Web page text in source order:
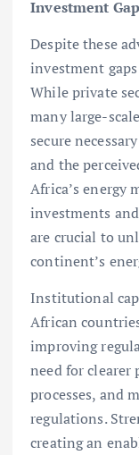
Investment
Despite these
investment
While private
many large-
secure
and the
Africa’s energy
investments
are crucial to
continent’s
Institutional
African
improving
need for
processes, and
regulations.
creating an